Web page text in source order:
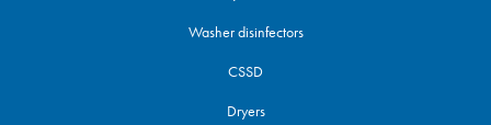
Washer disinfectors
CSSD
Dryers